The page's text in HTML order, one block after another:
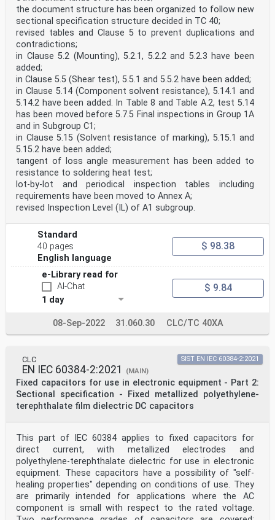
the document structure has been organized to follow new
sectional specification structure decided in TC 40;
revised tables and Clause 5 to prevent duplications and
contradictions;
in Clause 5.2 (Mounting), 5.2.1, 5.2.2 and 5.2.3 have been
added;
in Clause 5.5 (Shear test), 5.5.1 and 5.5.2 have been added;
in Clause 5.14 (Component solvent resistance), 5.14.1 and
5.14.2 have been added. In Table 8 and Table A.2, test 5.14
has been moved before 5.7.5 Final inspections in Group 1A
and in Subgroup C1;
in Clause 5.15 (Solvent resistance of marking), 5.15.1 and
5.15.2 have been added;
tangent of loss angle measurement has been added to
resistance to soldering heat test;
lot-by-lot and periodical inspection tables including
requirements have been moved to Annex A;
revised Inspection Level (IL) of A1 subgroup.
Standard
40 pages
English language
$ 98.38
e-Library read for
AI-Chat
1 day
$ 9.84
08-Sep-2022 31.060.30 CLC/TC 40XA
CLC
EN IEC 60384-2:2021 (MAIN)
Fixed capacitors for use in electronic equipment - Part 2:
Sectional specification - Fixed metallized polyethylene-
terephthalate film dielectric DC capacitors
SIST EN IEC 60384-2:2021
This part of IEC 60384 applies to fixed capacitors for
direct current, with metallized electrodes and
polyethylene-terephthalate dielectric for use in electronic
equipment. These capacitors have a possibility of "self-
healing properties" depending on conditions of use. They
are primarily intended for applications where the AC
component is small with respect to the rated voltage.